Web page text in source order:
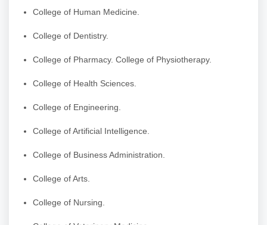
College of Human Medicine.
College of Dentistry.
College of Pharmacy. College of Physiotherapy.
College of Health Sciences.
College of Engineering.
College of Artificial Intelligence.
College of Business Administration.
College of Arts.
College of Nursing.